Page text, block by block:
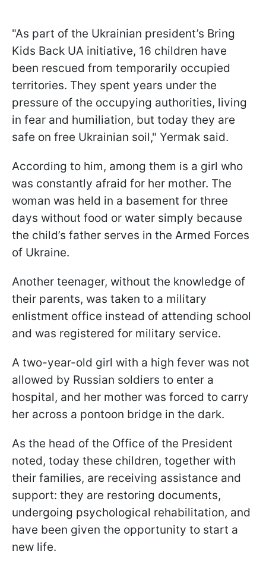
"As part of the Ukrainian president’s Bring
Kids Back UA initiative, 16 children have
been rescued from temporarily occupied
territories. They spent years under the
pressure of the occupying authorities, living
in fear and humiliation, but today they are
safe on free Ukrainian soil," Yermak said.
According to him, among them is a girl who
was constantly afraid for her mother. The
woman was held in a basement for three
days without food or water simply because
the child’s father serves in the Armed Forces
of Ukraine.
Another teenager, without the knowledge of
their parents, was taken to a military
enlistment office instead of attending school
and was registered for military service.
A two-year-old girl with a high fever was not
allowed by Russian soldiers to enter a
hospital, and her mother was forced to carry
her across a pontoon bridge in the dark.
As the head of the Office of the President
noted, today these children, together with
their families, are receiving assistance and
support: they are restoring documents,
undergoing psychological rehabilitation, and
have been given the opportunity to start a
new life.